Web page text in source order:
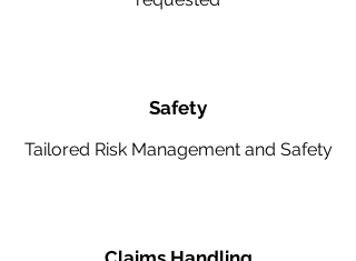
Safety
Tailored Risk Management and Safety